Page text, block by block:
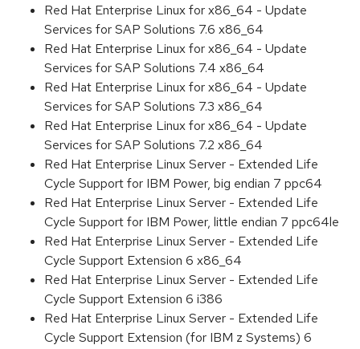
Red Hat Enterprise Linux for x86_64 - Update
Services for SAP Solutions 7.6 x86_64
Red Hat Enterprise Linux for x86_64 - Update
Services for SAP Solutions 7.4 x86_64
Red Hat Enterprise Linux for x86_64 - Update
Services for SAP Solutions 7.3 x86_64
Red Hat Enterprise Linux for x86_64 - Update
Services for SAP Solutions 7.2 x86_64
Red Hat Enterprise Linux Server - Extended Life
Cycle Support for IBM Power, big endian 7 ppc64
Red Hat Enterprise Linux Server - Extended Life
Cycle Support for IBM Power, little endian 7 ppc64le
Red Hat Enterprise Linux Server - Extended Life
Cycle Support Extension 6 x86_64
Red Hat Enterprise Linux Server - Extended Life
Cycle Support Extension 6 i386
Red Hat Enterprise Linux Server - Extended Life
Cycle Support Extension (for IBM z Systems) 6